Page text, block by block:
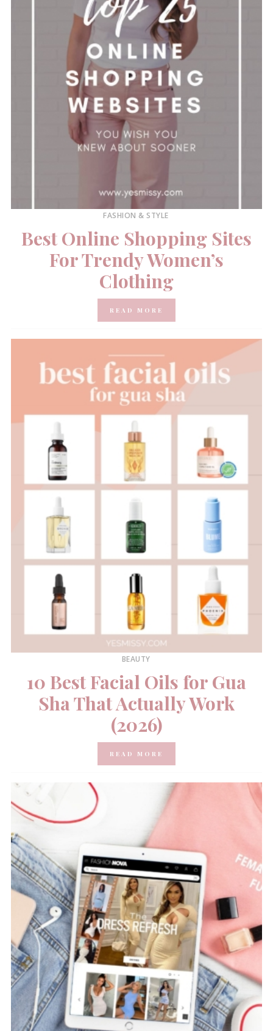
FASHION & STYLE
Best Online Shopping Sites
For Trendy Women’s
Clothing
READ MORE
BEAUTY
10 Best Facial Oils for Gua
Sha That Actually Work
(2026)
READ MORE